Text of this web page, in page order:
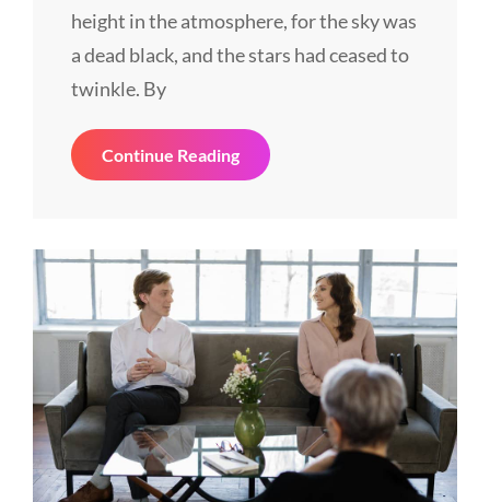
height in the atmosphere, for the sky was
a dead black, and the stars had ceased to
twinkle. By
Continue ReadingHistory
Told